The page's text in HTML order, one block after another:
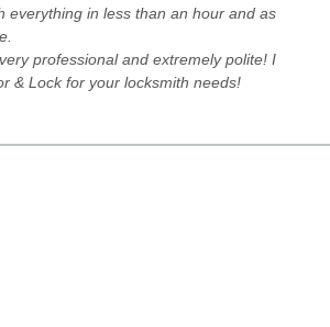
everything in less than an hour and as
professional and extremely polite! I
& Lock for your locksmith needs!